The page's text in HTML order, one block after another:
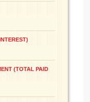
(TOTAL PAID